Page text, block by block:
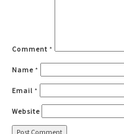
Comment *
Name *
Email *
Website